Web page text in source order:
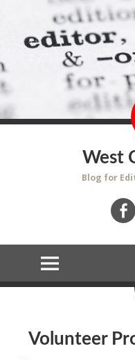
West
Blog for
MENU
WIDGETS
SEARCH
Volunteer